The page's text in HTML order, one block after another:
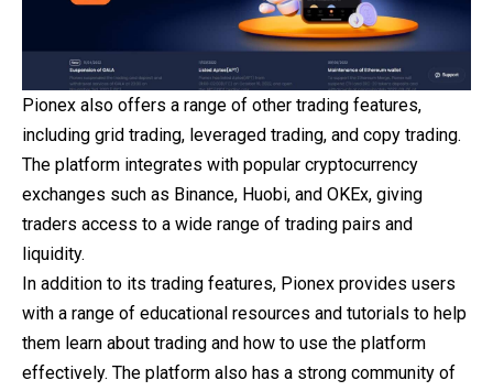
Pionex also offers a range of other trading features,
including grid trading, leveraged trading, and copy trading.
The platform integrates with popular cryptocurrency
exchanges such as Binance, Huobi, and OKEx, giving
traders access to a wide range of trading pairs and
liquidity.
In addition to its trading features, Pionex provides users
with a range of educational resources and tutorials to help
them learn about trading and how to use the platform
effectively. The platform also has a strong community of